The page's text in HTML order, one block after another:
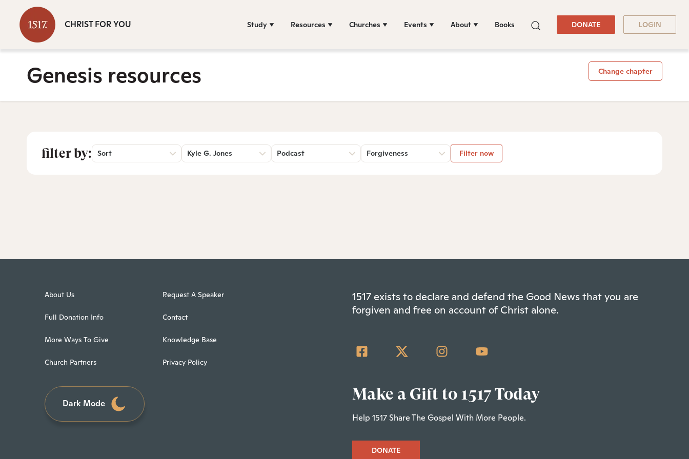
CHRIST FOR YOU Study Resources Churches Events About Books DONATE LOGIN
Genesis resources Change chapter
filter by: Sort Kyle G. Jones Podcast Forgiveness Filter now
About Us
Full Donation Info
More Ways To Give
Church Partners
Request A Speaker
Contact
Knowledge Base
Privacy Policy
Dark Mode
1517 exists to declare and defend the Good News that you are
forgiven and free on account of Christ alone.
Make a Gift to 1517 Today
Help 1517 Share The Gospel With More People.
DONATE